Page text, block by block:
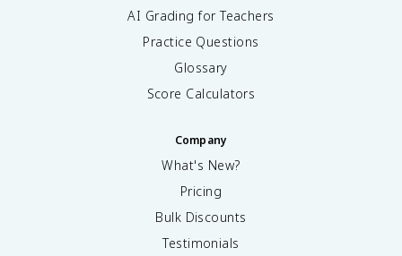
AI Grading for Teachers
Practice Questions
Glossary
Score Calculators
Company
What's New?
Pricing
Bulk Discounts
Testimonials